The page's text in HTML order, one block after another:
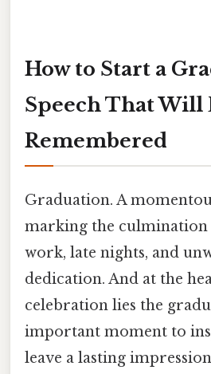
How to Start a
Speech That Will
Remembered
Graduation. A
marking the culmination
work, late nights, and
dedication. And at the
celebration lies the
important moment to
leave a lasting